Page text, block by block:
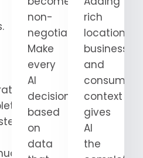
non-
negotiable.
Make
every
AI
decision
based
on
data
rich
location,
business,
and
consumer
context
gives
AI
the